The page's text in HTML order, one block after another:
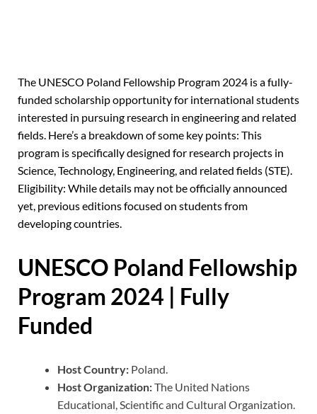
The UNESCO Poland Fellowship Program 2024 is a fully-
funded scholarship opportunity for international students
interested in pursuing research in engineering and related
fields. Here’s a breakdown of some key points: This
program is specifically designed for research projects in
Science, Technology, Engineering, and related fields (STE).
Eligibility: While details may not be officially announced
yet, previous editions focused on students from
developing countries.
UNESCO Poland Fellowship
Program 2024 | Fully
Funded
Host Country: Poland.
Host Organization:The United Nations
Educational, Scientific and Cultural Organization.